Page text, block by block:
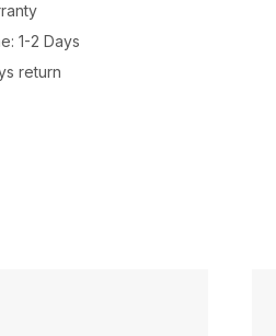
1-2 Days
return